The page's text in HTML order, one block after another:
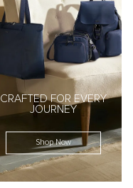
CRAFTED FOR EVERY
JOURNEY
Shop Now